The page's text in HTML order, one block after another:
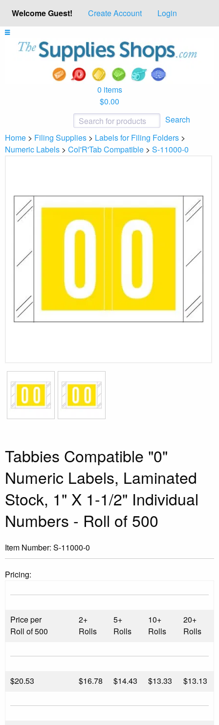
Welcome Guest! Create Account Login
0 items
$0.00
Search
Home > Filing Supplies > Labels for Filing Folders >
Numeric Labels > Col'R'Tab Compatible > S-11000-0
Tabbies Compatible "0"
Numeric Labels, Laminated
Stock, 1" X 1-1/2" Individual
Numbers - Roll of 500
Item Number: S-11000-0
Pricing:
Price per
Roll of 500
2+
Rolls
5+
Rolls
10+
Rolls
20+
Rolls
$20.53 $16.78 $14.43 $13.33 $13.13